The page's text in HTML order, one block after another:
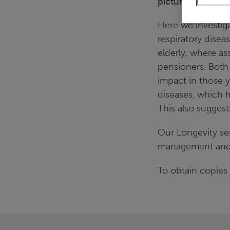
Here we
respiratory
elderly, where
pensioners.
impact in those
diseases, which
This also
Our Longevity
management
To obtain